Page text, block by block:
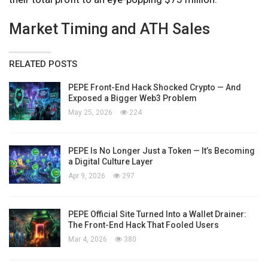
Market Timing and ATH Sales
RELATED POSTS
PEPE Front-End Hack Shocked Crypto — And
Exposed a Bigger Web3 Problem
May 25, 2026 224
PEPE Is No Longer Just a Token — It’s Becoming
a Digital Culture Layer
Apr 9, 2026 297
PEPE Official Site Turned Into a Wallet Drainer:
The Front-End Hack That Fooled Users
Mar 4, 2026 380